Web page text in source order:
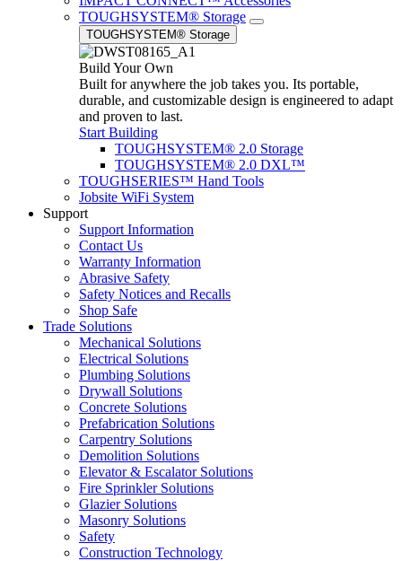
TOUGHSYSTEM® Storage
TOUGHSYSTEM® Storage
Build Your Own
Built for anywhere the job takes you. Its portable,
durable, and customizable design is engineered to adapt
and proven to last.
Start Building
TOUGHSYSTEM® 2.0 Storage
TOUGHSYSTEM® 2.0 DXL™
TOUGHSERIES™ Hand Tools
Jobsite WiFi System
Support
Support Information
Contact Us
Warranty Information
Abrasive Safety
Safety Notices and Recalls
Shop Safe
Trade Solutions
Mechanical Solutions
Electrical Solutions
Plumbing Solutions
Drywall Solutions
Concrete Solutions
Prefabrication Solutions
Carpentry Solutions
Demolition Solutions
Elevator & Escalator Solutions
Fire Sprinkler Solutions
Glazier Solutions
Masonry Solutions
Safety
Construction Technology